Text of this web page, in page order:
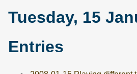
Tuesday, 15
Entries